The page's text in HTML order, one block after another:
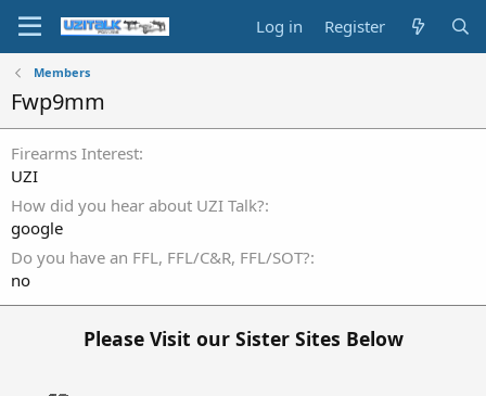
Log in Register
Members
Fwp9mm
Firearms Interest
UZI
How did you hear about UZI Talk?
google
Do you have an FFL, FFL/C&R, FFL/SOT?
no
Please Visit our Sister Sites Below